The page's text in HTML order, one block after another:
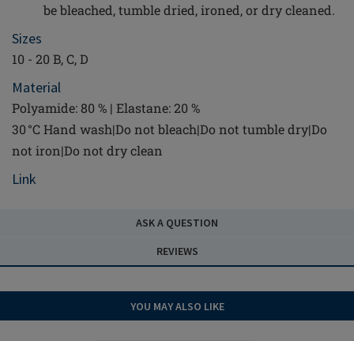
be bleached, tumble dried, ironed, or dry cleaned.
Sizes
10 - 20 B, C, D
Material
Polyamide: 80 % | Elastane: 20 %
30 °C Hand wash|Do not bleach|Do not tumble dry|Do
not iron|Do not dry clean
Link
ASK A QUESTION
REVIEWS
YOU MAY ALSO LIKE